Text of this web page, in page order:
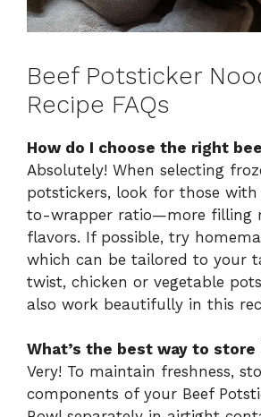
Beef Potsticker
Recipe FAQs
How do I choose the right
Absolutely! When selecting
potstickers, look for those
to-wrapper ratio—more filling
flavors. If possible, try
which can be tailored to your
twist, chicken or vegetable
also work beautifully in this
What’s the best way to
Very! To maintain freshness,
components of your Beef